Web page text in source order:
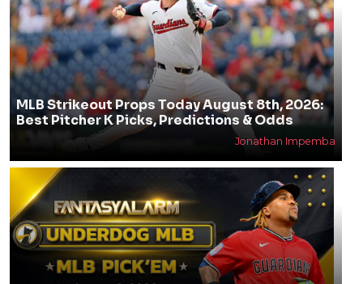
MLB Strikeout Props Today August 8th, 2026:
Best Pitcher K Picks, Predictions & Odds
Jonathan Impemba